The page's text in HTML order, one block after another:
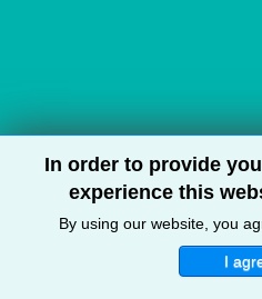
In order to provide
experience this
By using our website, you
I